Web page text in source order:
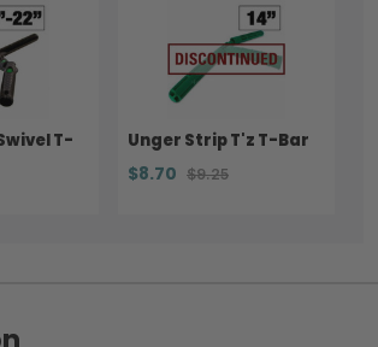
T- Unger Strip T'z T-Bar
$8.70 $9.25